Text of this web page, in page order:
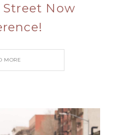
Now
MORE